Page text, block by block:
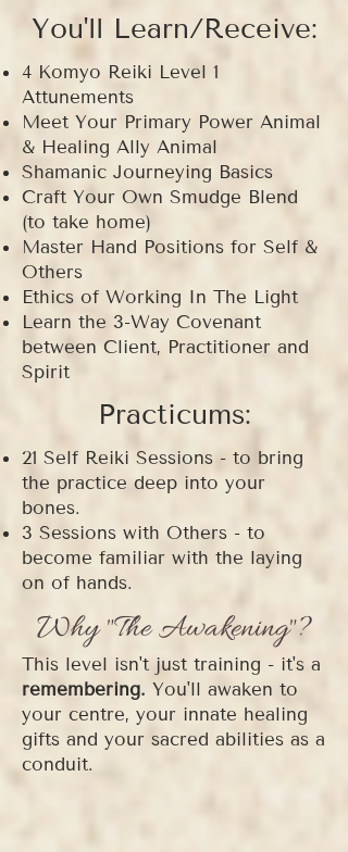
You'll Learn/Receive:
4 Komyo Reiki Level 1
Attunements
Meet Your Primary Power Animal
& Healing Ally Animal
Shamanic Journeying Basics
Craft Your Own Smudge Blend
(to take home)
Master Hand Positions for Self &
Others
Ethics of Working In The Light
Learn the 3-Way Covenant
between Client, Practitioner and
Spirit
Practicums:
21 Self Reiki Sessions - to bring
the practice deep into your
bones.
3 Sessions with Others - to
become familiar with the laying
on of hands.
Why "The Awakening"?
This level isn't just training - it's a
remembering. You'll awaken to
your centre, your innate healing
gifts and your sacred abilities as a
conduit.